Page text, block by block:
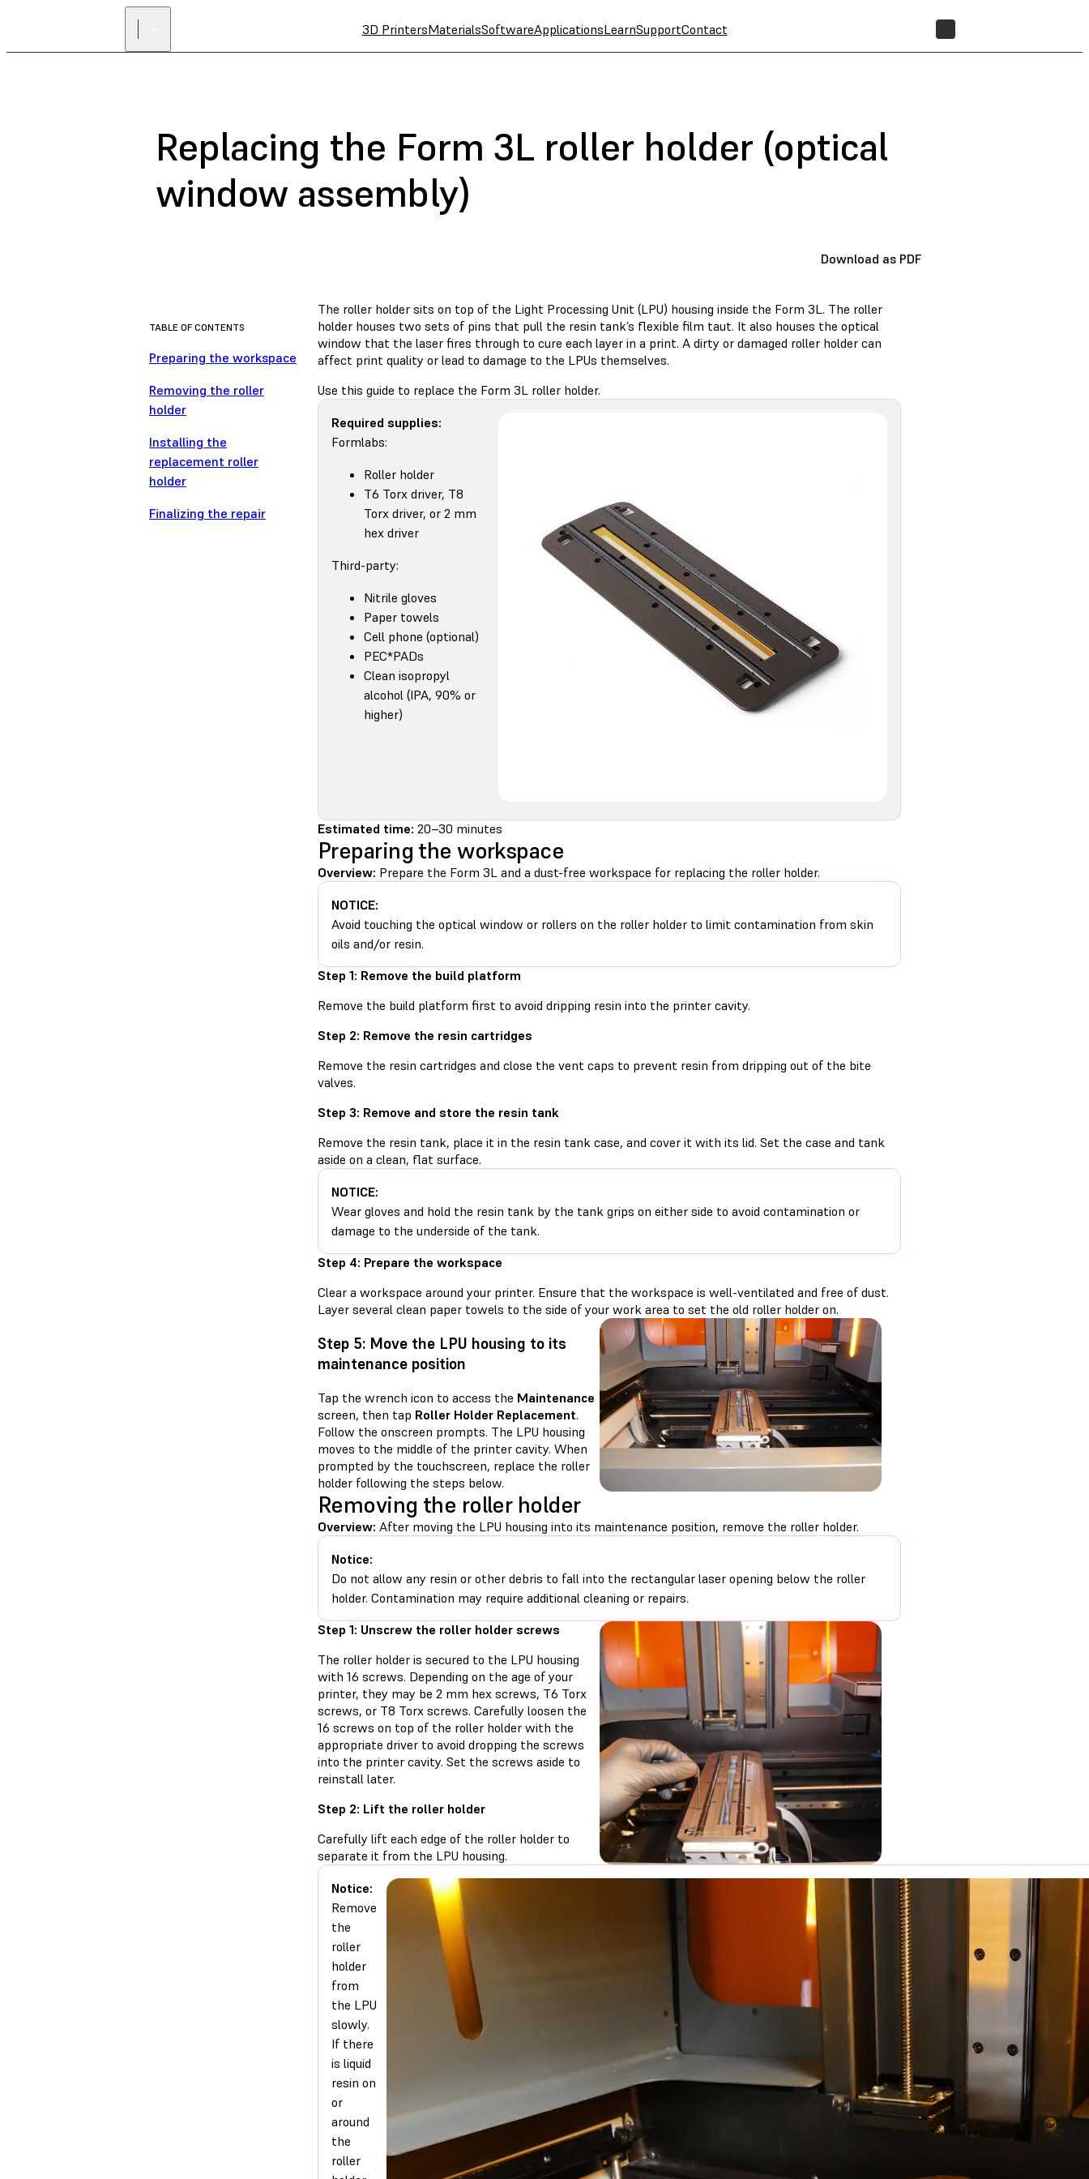
3D PrintersMaterialsSoftwareApplicationsLearnSupportContact
Replacing the Form 3L roller holder (optical
window assembly)
Download as PDF
TABLE OF CONTENTS
Preparing the workspace
Removing the roller
holder
Installing the
replacement roller
holder
Finalizing the repair
The roller holder sits on top of the Light Processing Unit (LPU) housing inside the Form 3L. The roller
holder houses two sets of pins that pull the resin tank’s flexible film taut. It also houses the optical
window that the laser fires through to cure each layer in a print. A dirty or damaged roller holder can
affect print quality or lead to damage to the LPUs themselves.
Use this guide to replace the Form 3L roller holder.
Required supplies:
Formlabs:
Roller holder
T6 Torx driver, T8
Torx driver, or 2 mm
hex driver
Third-party:
Nitrile gloves
Paper towels
Cell phone (optional)
PEC*PADs
Clean isopropyl
alcohol (IPA, 90% or
higher)
Estimated time: 20–30 minutes
Preparing the workspace
Overview: Prepare the Form 3L and a dust-free workspace for replacing the roller holder.
NOTICE:
Avoid touching the optical window or rollers on the roller holder to limit contamination from skin
oils and/or resin.
Step 1: Remove the build platform
Remove the build platform first to avoid dripping resin into the printer cavity.
Step 2: Remove the resin cartridges
Remove the resin cartridges and close the vent caps to prevent resin from dripping out of the bite
valves.
Step 3: Remove and store the resin tank
Remove the resin tank, place it in the resin tank case, and cover it with its lid. Set the case and tank
aside on a clean, flat surface.
NOTICE:
Wear gloves and hold the resin tank by the tank grips on either side to avoid contamination or
damage to the underside of the tank.
Step 4: Prepare the workspace
Clear a workspace around your printer. Ensure that the workspace is well-ventilated and free of dust.
Layer several clean paper towels to the side of your work area to set the old roller holder on.
Step 5: Move the LPU housing to its
maintenance position
Tap the wrench icon to access the Maintenance
screen, then tap Roller Holder Replacement.
Follow the onscreen prompts. The LPU housing
moves to the middle of the printer cavity. When
prompted by the touchscreen, replace the roller
holder following the steps below.
Removing the roller holder
Overview: After moving the LPU housing into its maintenance position, remove the roller holder.
Notice:
Do not allow any resin or other debris to fall into the rectangular laser opening below the roller
holder. Contamination may require additional cleaning or repairs.
Step 1: Unscrew the roller holder screws
The roller holder is secured to the LPU housing
with 16 screws. Depending on the age of your
printer, they may be 2 mm hex screws, T6 Torx
screws, or T8 Torx screws. Carefully loosen the
16 screws on top of the roller holder with the
appropriate driver to avoid dropping the screws
into the printer cavity. Set the screws aside to
reinstall later.
Step 2: Lift the roller holder
Carefully lift each edge of the roller holder to
separate it from the LPU housing.
Notice:
Remove
the
roller
holder
from
the LPU
slowly.
If there
is liquid
resin on
or
around
the
roller